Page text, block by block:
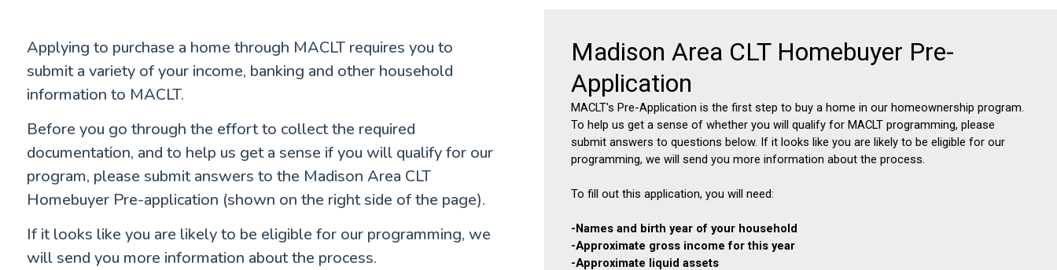
Applying to purchase a home through MACLT requires you to
submit a variety of your income, banking and other household
information to MACLT.
Before you go through the effort to collect the required
documentation, and to help us get a sense if you will qualify for our
program, please submit answers to the Madison Area CLT
Homebuyer Pre-application (shown on the right side of the page).
If it looks like you are likely to be eligible for our programming, we
will send you more information about the process.